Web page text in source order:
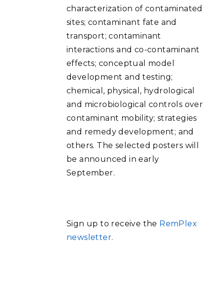
characterization of contaminated
sites; contaminant fate and
transport; contaminant
interactions and co-contaminant
effects; conceptual model
development and testing;
chemical, physical, hydrological
and microbiological controls over
contaminant mobility; strategies
and remedy development; and
others. The selected posters will
be announced in early
September.
Sign up to receive the RemPlex
newsletter.